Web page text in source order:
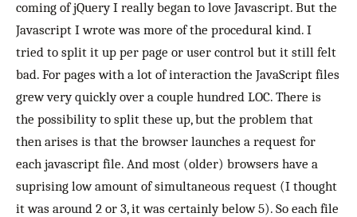
coming of jQuery I really began to love Javascript. But the
Javascript I wrote was more of the procedural kind. I
tried to split it up per page or user control but it still felt
bad. For pages with a lot of interaction the JavaScript files
grew very quickly over a couple hundred LOC. There is
the possibility to split these up, but the problem that
then arises is that the browser launches a request for
each javascript file. And most (older) browsers have a
suprising low amount of simultaneous request (I thought
it was around 2 or 3, it was certainly below 5). So each file